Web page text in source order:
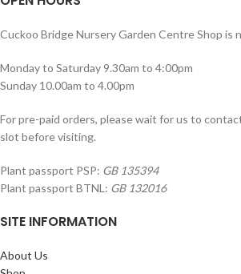
Cuckoo Bridge Nursery Garden Centre Shop is
Monday to Saturday 9.30am to 4:00pm
Sunday 10.00am to 4.00pm
For pre-paid orders, please wait for us to
slot before visiting.
Plant passport PSP: GB 135394
Plant passport BTNL: GB 132016
SITE INFORMATION
About Us